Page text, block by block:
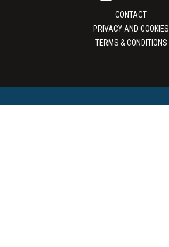
CONTACT
PRIVACY AND COOKIES
TERMS & CONDITIONS